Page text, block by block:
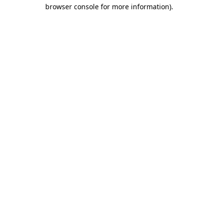
browser console for more information).